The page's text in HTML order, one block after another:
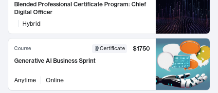
Blended Professional Certificate Program: Chief
Digital Officer
Hybrid
Course Certificate
$1750
Generative AI Business Sprint
Anytime Online